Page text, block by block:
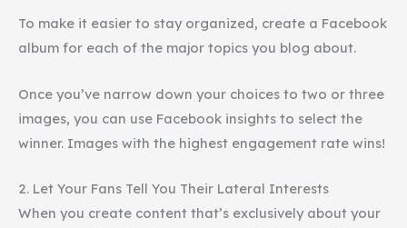
To make it easier to stay organized, create a Facebook
album for each of the major topics you blog about.
Once you’ve narrow down your choices to two or three
images, you can use Facebook insights to select the
winner. Images with the highest engagement rate wins!
2. Let Your Fans Tell You Their Lateral Interests
When you create content that’s exclusively about your